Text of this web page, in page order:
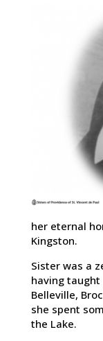
her eternal
Kingston.
Sister was a
having taught
Belleville,
she spent
the Lake.